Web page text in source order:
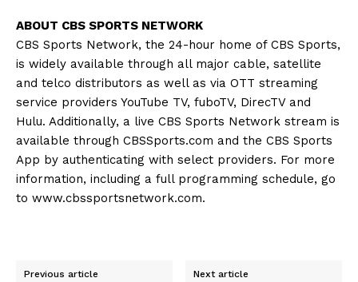
ABOUT CBS SPORTS NETWORK
CBS Sports Network, the 24-hour home of CBS Sports,
is widely available through all major cable, satellite
and telco distributors as well as via OTT streaming
service providers YouTube TV, fuboTV, DirecTV and
Hulu. Additionally, a live CBS Sports Network stream is
available through CBSSports.com and the CBS Sports
App by authenticating with select providers. For more
information, including a full programming schedule, go
to www.cbssportsnetwork.com.
Previous article Next article